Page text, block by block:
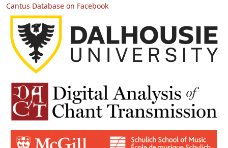
Cantus Database on Facebook